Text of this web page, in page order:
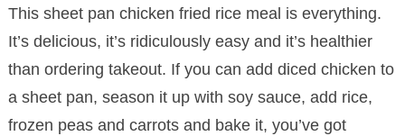
This sheet pan chicken fried rice meal is everything.
It’s delicious, it’s ridiculously easy and it’s healthier
than ordering takeout. If you can add diced chicken to
a sheet pan, season it up with soy sauce, add rice,
frozen peas and carrots and bake it, you’ve got